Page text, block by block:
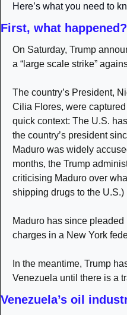
Here’s what you need to
First, what happened?
On Saturday, Trump
a “large scale strike”
The country’s President,
Cilia Flores, were
quick context: The U.S.
the country’s president
Maduro was widely
months, the Trump
criticising Maduro over
shipping drugs to the U.S.)
Maduro has since
charges in a New York
In the meantime, Trump
Venezuela until there is a
Venezuela’s oil